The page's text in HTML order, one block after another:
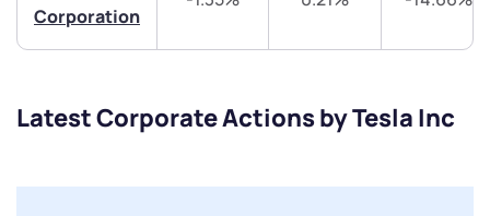
Corporation
Latest Corporate Actions by Tesla Inc
Share your details and we will contact you.
Share your details and we will contact you.